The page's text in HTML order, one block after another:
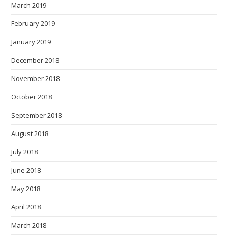
March 2019
February 2019
January 2019
December 2018
November 2018
October 2018
September 2018
August 2018
July 2018
June 2018
May 2018
April 2018
March 2018